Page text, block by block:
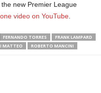
new Premier League
video on YouTube
FERNANDO TORRES
FRANK LAMPARD
MATTEO ROBERTO MANCINI